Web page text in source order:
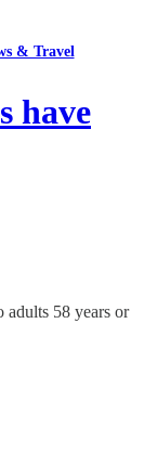
& Travel
have
adults 58 years or